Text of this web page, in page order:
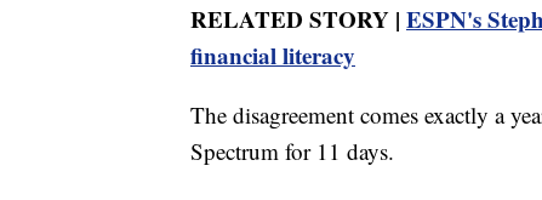
RELATED STORY | ESPN's
financial literacy
The disagreement comes exactly a
Spectrum for 11 days.